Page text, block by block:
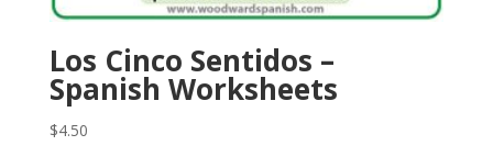
Los Cinco Sentidos –
Spanish Worksheets
$4.50